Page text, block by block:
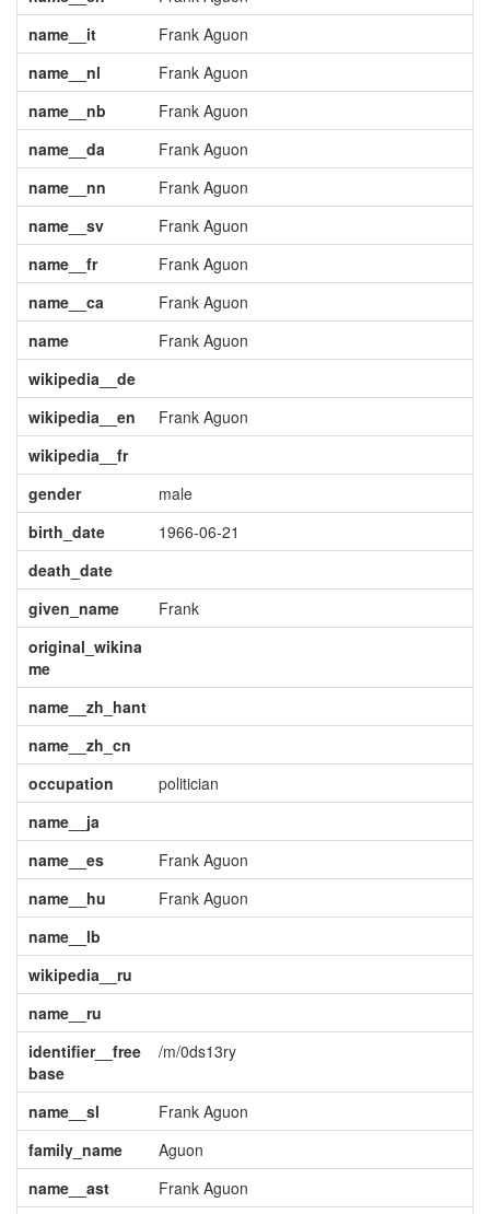
name__it
Frank Aguon
name__nl
Frank Aguon
name__nb
Frank Aguon
name__da
Frank Aguon
name__nn
Frank Aguon
name__sv
Frank Aguon
name__fr
Frank Aguon
name__ca
Frank Aguon
name
Frank Aguon
wikipedia__de
wikipedia__en
Frank Aguon
wikipedia__fr
gender
male
birth_date
1966-06-21
death_date
given_name
Frank
original_wikina
me
name__zh_hant
name__zh_cn
occupation
politician
name__ja
name__es
Frank Aguon
name__hu
Frank Aguon
name__lb
wikipedia__ru
name__ru
identifier__free
base
/m/0ds13ry
name__sl
Frank Aguon
family_name
Aguon
name__ast
Frank Aguon